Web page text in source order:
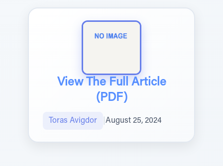
View The Full Article
(PDF)
Toras Avigdor August 25, 2024